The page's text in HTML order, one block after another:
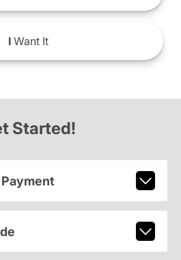
IWant It
Started!